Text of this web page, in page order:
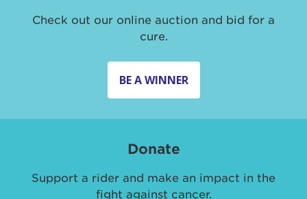
Check out our online auction and bid for a
cure.
BE A WINNER
Donate
Support a rider and make an impact in the
fight against cancer.